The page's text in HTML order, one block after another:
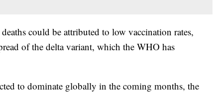
could be attributed to low vaccination rates,
of the delta variant, which the WHO has
to dominate globally in the coming months, the